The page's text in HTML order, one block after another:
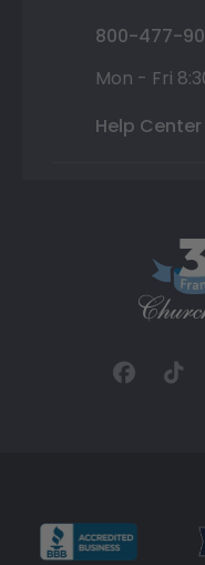
800-477-
Mon - Fri
Help Center